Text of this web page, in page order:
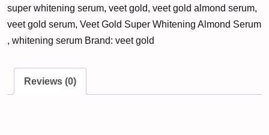
Almond
Serum
(52ML)
super whitening serum, veet gold, veet gold almond serum,
veet gold serum, Veet Gold Super Whitening Almond Serum
, whitening serum Brand: veet gold
Reviews (0)